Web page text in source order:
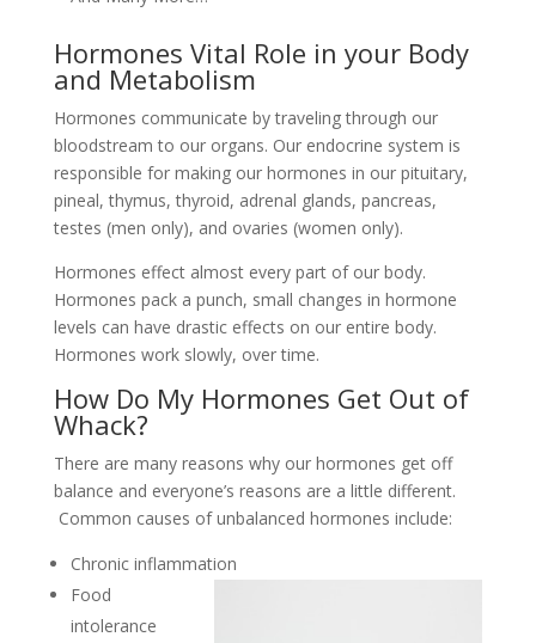
Hormones Vital Role in your Body
and Metabolism
Hormones communicate by traveling through our
bloodstream to our organs. Our endocrine system is
responsible for making our hormones in our pituitary,
pineal, thymus, thyroid, adrenal glands, pancreas,
testes (men only), and ovaries (women only).
Hormones effect almost every part of our body.
Hormones pack a punch, small changes in hormone
levels can have drastic effects on our entire body.
Hormones work slowly, over time.
How Do My Hormones Get Out of
Whack?
There are many reasons why our hormones get off
balance and everyone’s reasons are a little different.
Common causes of unbalanced hormones include:
Chronic inflammation
Food
intolerance